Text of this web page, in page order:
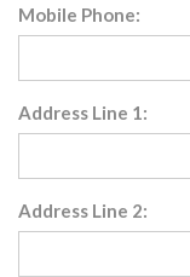
Mobile Phone:
Address Line 1:
Address Line 2: